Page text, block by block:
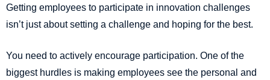
Getting employees to participate in innovation challenges
isn’t just about setting a challenge and hoping for the best.
You need to actively encourage participation. One of the
biggest hurdles is making employees see the personal and